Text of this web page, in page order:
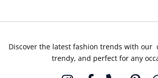
Discover the latest fashion trends with our
trendy, and perfect for any